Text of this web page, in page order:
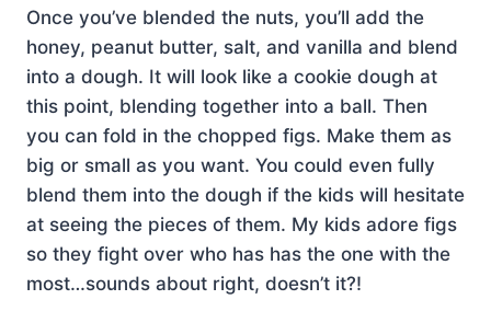
Once you’ve blended the nuts, you’ll add the
honey, peanut butter, salt, and vanilla and blend
into a dough. It will look like a cookie dough at
this point, blending together into a ball. Then
you can fold in the chopped figs. Make them as
big or small as you want. You could even fully
blend them into the dough if the kids will hesitate
at seeing the pieces of them. My kids adore figs
so they fight over who has has the one with the
most…sounds about right, doesn’t it?!